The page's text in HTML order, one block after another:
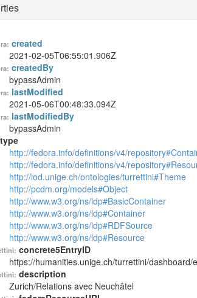
created
2021-02-05T06:55:01.906Z
createdBy
bypassAdmin
lastModified
2021-05-06T00:48:33.094Z
lastModifiedBy
bypassAdmin
type
http://fedora.info/definitions/v4/
http://fedora.info/definitions/v4/
http://lod.unige.ch/ontologies/turrettini#Theme
http://pcdm.org/models#Object
http://www.w3.org/ns/ldp#BasicContainer
http://www.w3.org/ns/ldp#Container
http://www.w3.org/ns/ldp#RDFSource
http://www.w3.org/ns/ldp#Resource
concrete5EntryID
https://humanities.unige.ch/turrettini/
description
Zurich/Relations avec Neuchâtel